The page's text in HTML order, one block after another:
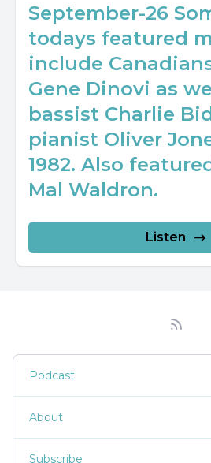
September-26
todays featured
include
Gene Dinovi as
bassist Charlie
pianist Oliver
1982. Also
Mal Waldron.
Listen
Podcast
About
Subscribe